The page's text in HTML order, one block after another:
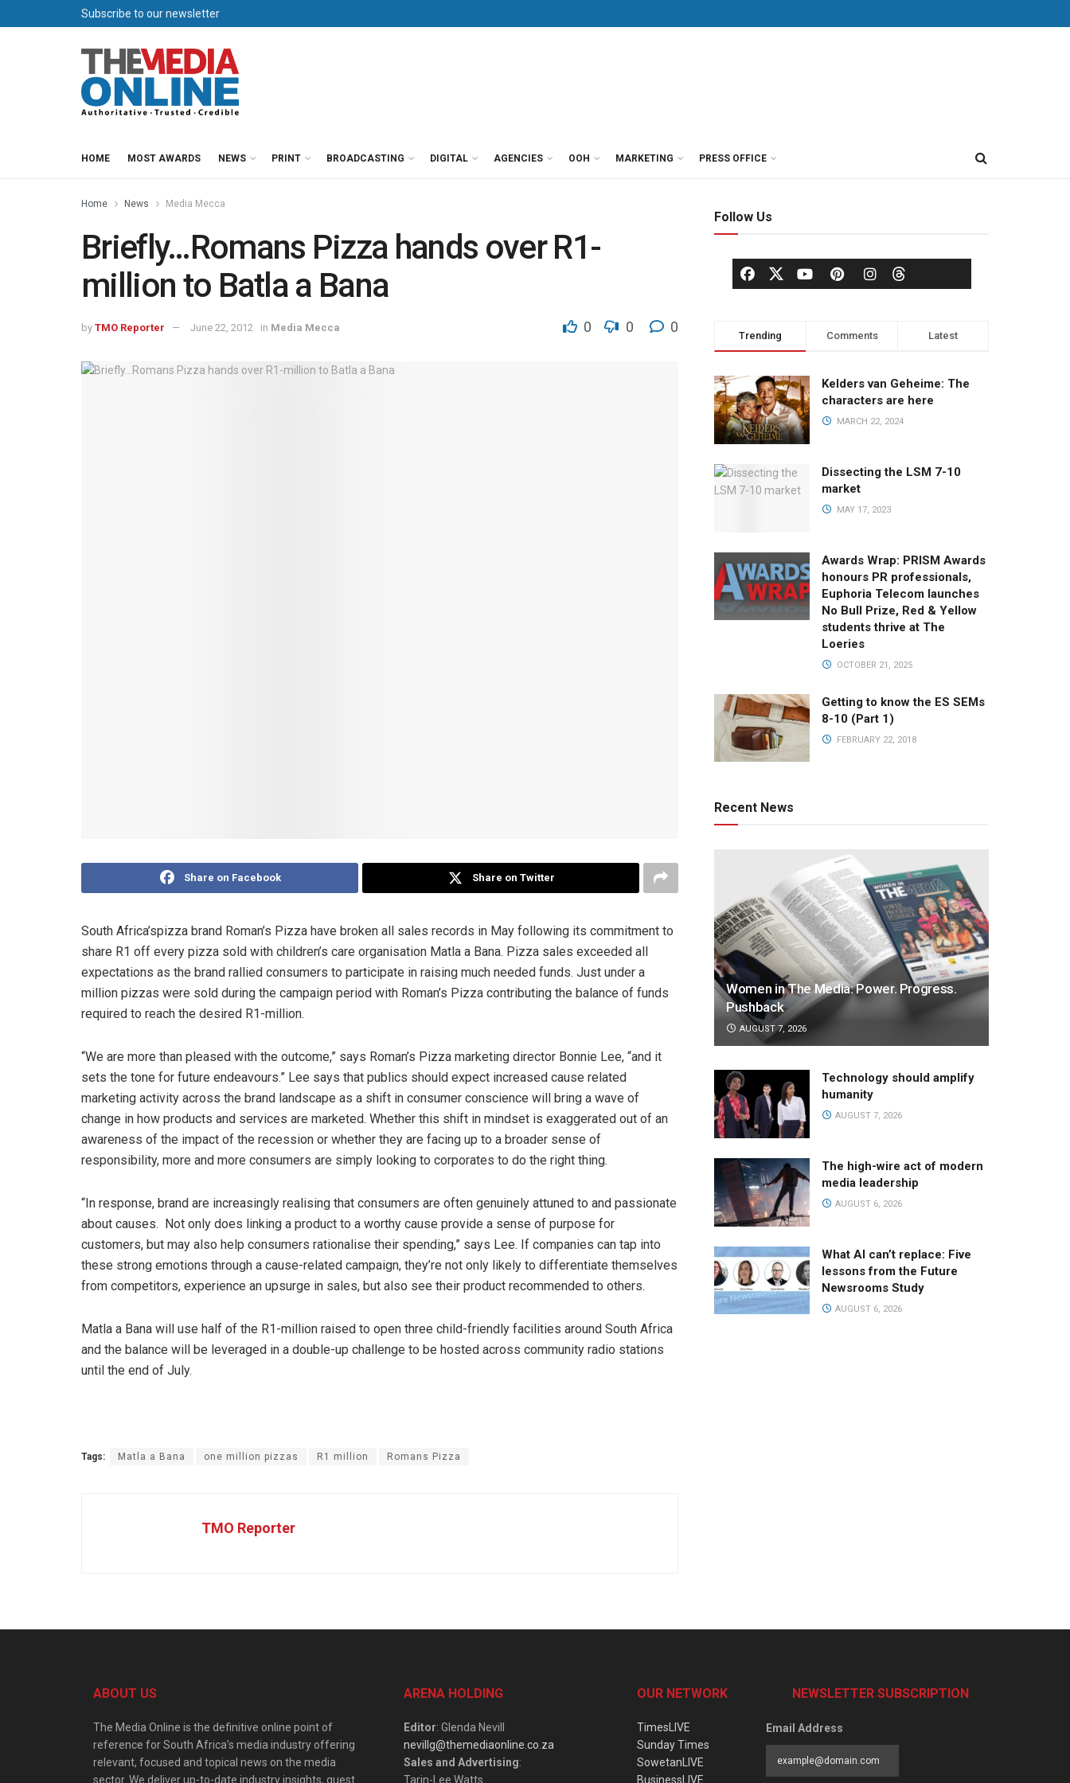
Subscribe to our newsletter
HOME MOST AWARDS NEWS PRINT BROADCASTING DIGITAL AGENCIES OOH MARKETING PRESS OFFICE
Home News Media Mecca
Briefly…Romans Pizza hands over R1-
million to Batla a Bana
by TMO Reporter June 22, 2012 in Media Mecca 0 0 0
Share on Facebook Share on Twitter
South Africa’spizza brand Roman’s Pizza have broken all sales records in May following its commitment to
share R1 off every pizza sold with children’s care organisation Matla a Bana. Pizza sales exceeded all
expectations as the brand rallied consumers to participate in raising much needed funds. Just under a
million pizzas were sold during the campaign period with Roman’s Pizza contributing the balance of funds
required to reach the desired R1-million.
“We are more than pleased with the outcome,” says Roman’s Pizza marketing director Bonnie Lee, “and it
sets the tone for future endeavours.” Lee says that publics should expect increased cause related
marketing activity across the brand landscape as a shift in consumer conscience will bring a wave of
change in how products and services are marketed. Whether this shift in mindset is exaggerated out of an
awareness of the impact of the recession or whether they are facing up to a broader sense of
responsibility, more and more consumers are simply looking to corporates to do the right thing.
“In response, brand are increasingly realising that consumers are often genuinely attuned to and passionate
about causes. Not only does linking a product to a worthy cause provide a sense of purpose for
customers, but may also help consumers rationalise their spending,” says Lee. If companies can tap into
these strong emotions through a cause-related campaign, they’re not only likely to differentiate themselves
from competitors, experience an upsurge in sales, but also see their product recommended to others.
Matla a Bana will use half of the R1-million raised to open three child-friendly facilities around South Africa
and the balance will be leveraged in a double-up challenge to be hosted across community radio stations
until the end of July.
Tags: Matla a Bana one million pizzas R1 million Romans Pizza
TMO Reporter
Follow Us
Trending Comments Latest
Kelders van Geheime: The
characters are here
MARCH 22, 2024
Dissecting the LSM 7-10
market
MAY 17, 2023
Awards Wrap: PRISM Awards
honours PR professionals,
Euphoria Telecom launches
No Bull Prize, Red & Yellow
students thrive at The
Loeries
OCTOBER 21, 2025
Getting to know the ES SEMs
8-10 (Part 1)
FEBRUARY 22, 2018
Recent News
Women in The Media: Power. Progress.
Pushback
AUGUST 7, 2026
Technology should amplify
humanity
AUGUST 7, 2026
The high-wire act of modern
media leadership
AUGUST 6, 2026
What AI can’t replace: Five
lessons from the Future
Newsrooms Study
AUGUST 6, 2026
ABOUT US
The Media Online is the definitive online point of
reference for South Africa’s media industry offering
relevant, focused and topical news on the media
sector. We deliver up-to-date industry insights, guest
ARENA HOLDING
Editor: Glenda Nevill
nevillg@themediaonline.co.za
Sales and Advertising:
Tarin-Lee Watts
OUR NETWORK
TimesLIVE
Sunday Times
SowetanLIVE
BusinessLIVE
NEWSLETTER SUBSCRIPTION
Email Address